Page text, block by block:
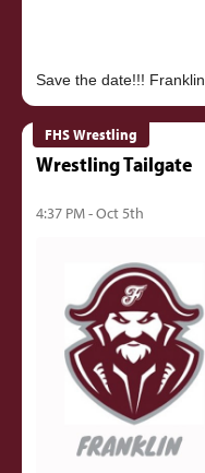
FHS Wrestling
Wrestling Tailgate
4:37 PM - Oct 5th